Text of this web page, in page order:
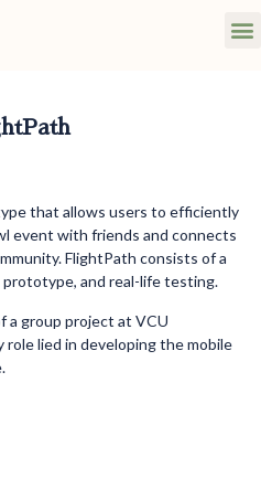
that allows users to efficiently
event with friends and connects
FlightPath consists of a
and real-life testing.
a group project at VCU
role lied in developing the mobile